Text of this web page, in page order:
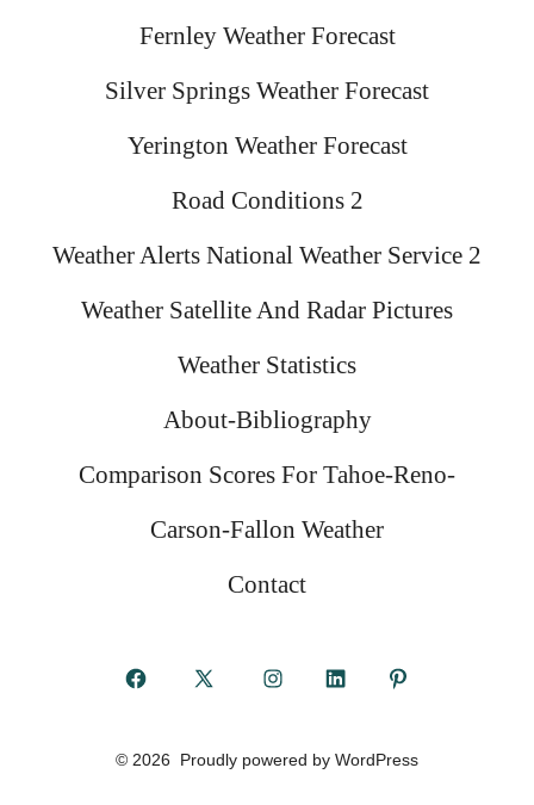
Fernley Weather Forecast
Silver Springs Weather Forecast
Yerington Weather Forecast
Road Conditions 2
Weather Alerts National Weather Service 2
Weather Satellite And Radar Pictures
Weather Statistics
About-Bibliography
Comparison Scores For Tahoe-Reno-
Carson-Fallon Weather
Contact
Open
in
Open
in
Open
in
Open
in
in
© 2026 Proudly powered by WordPress